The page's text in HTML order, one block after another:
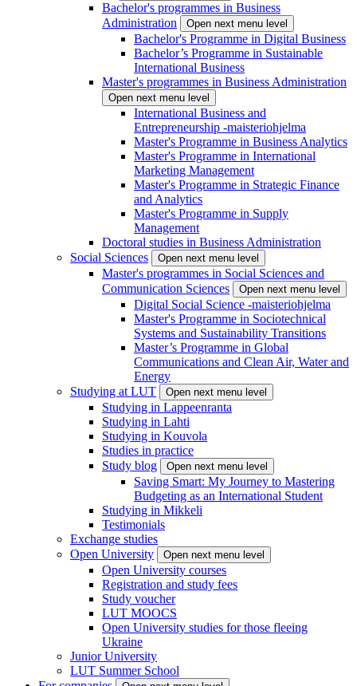
Bachelor's programmes in Business
Administration
Open next menu level
Bachelor's Programme in Digital Business
Bachelor’s Programme in Sustainable
International Business
Master's programmes in Business Administration
Open next menu level
International Business and
Entrepreneurship -maisteriohjelma
Master's Programme in Business Analytics
Master's Programme in International
Marketing Management
Master's Programme in Strategic Finance
and Analytics
Master's Programme in Supply
Management
Doctoral studies in Business Administration
Social Sciences
Open next menu level
Master's programmes in Social Sciences and
Communication Sciences
Open next menu level
Digital Social Science -maisteriohjelma
Master's Programme in Sociotechnical
Systems and Sustainability Transitions
Master’s Programme in Global
Communications and Clean Air, Water and
Energy
Studying at LUT
Open next menu level
Studying in Lappeenranta
Studying in Lahti
Studying in Kouvola
Studies in practice
Study blog
Open next menu level
Saving Smart: My Journey to Mastering
Budgeting as an International Student
Studying in Mikkeli
Testimonials
Exchange studies
Open University
Open next menu level
Open University courses
Registration and study fees
Study voucher
LUT MOOCS
Open University studies for those fleeing
Ukraine
Junior University
LUT Summer School